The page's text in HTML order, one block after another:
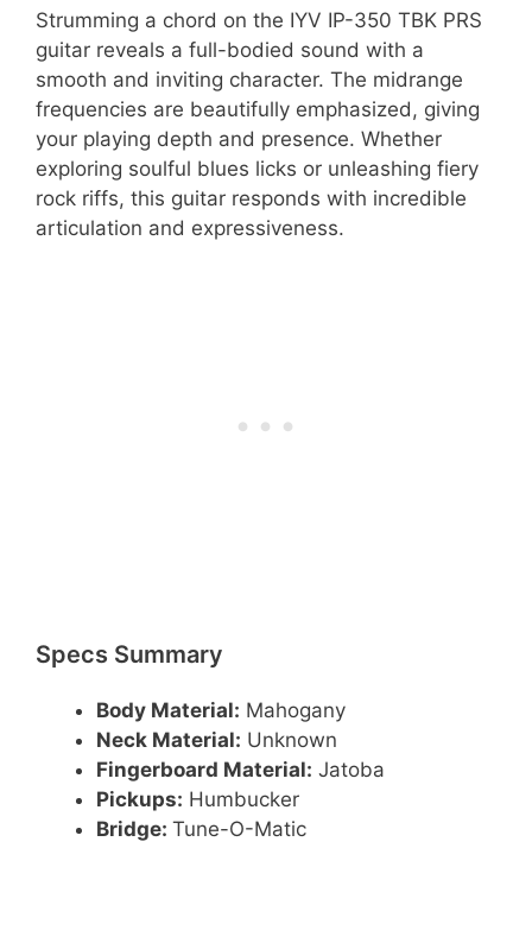
Strumming a chord on the IYV IP-350 TBK PRS
guitar reveals a full-bodied sound with a
smooth and inviting character. The midrange
frequencies are beautifully emphasized, giving
your playing depth and presence. Whether
exploring soulful blues licks or unleashing fiery
rock riffs, this guitar responds with incredible
articulation and expressiveness.
Specs Summary
Body Material: Mahogany
Neck Material: Unknown
Fingerboard Material: Jatoba
Pickups: Humbucker
Bridge: Tune-O-Matic